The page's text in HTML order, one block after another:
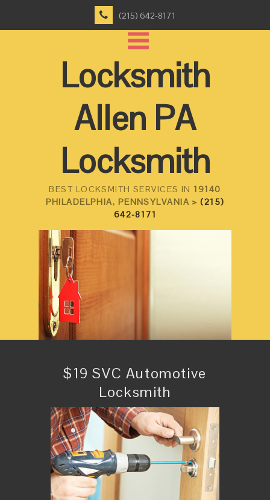
(215) 642-8171
Locksmith
Allen PA
Locksmith
BEST LOCKSMITH SERVICES IN 19140
PHILADELPHIA, PENNSYLVANIA >(215)
642-8171
$19 SVC Automotive
Locksmith